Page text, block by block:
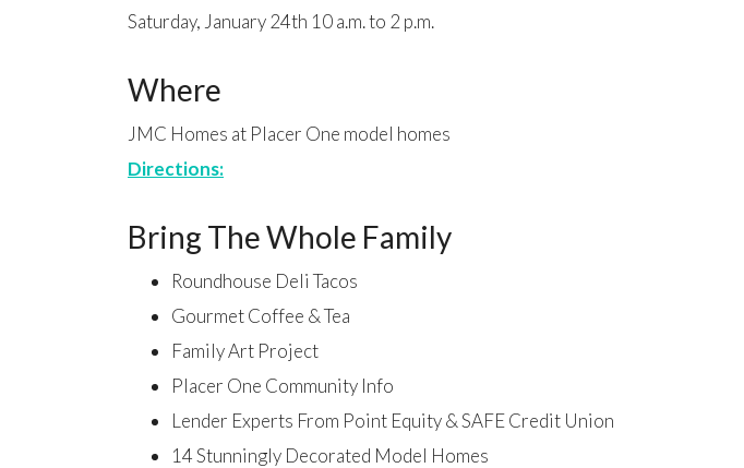
Saturday, January 24th 10 a.m. to 2 p.m.
Where
JMC Homes at Placer One model homes
Directions:
Bring The Whole Family
Roundhouse Deli Tacos
Gourmet Coffee & Tea
Family Art Project
Placer One Community Info
Lender Experts From Point Equity & SAFE Credit Union
14 Stunningly Decorated Model Homes